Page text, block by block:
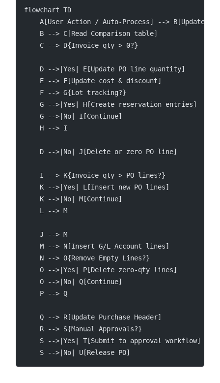
flowchart TD
A[User Action / Auto-Process] -->
    B --> C[Read Comparison table]
    C --> D{Invoice qty > 0?}
    D -->|Yes| E[Update PO line quantity]
    E --> F[Update cost & discount]
    F --> G{Lot tracking?}
    G -->|Yes| H[Create reservation entries]
    G -->|No| I[Continue]
    H --> I
    D -->|No| J[Delete or zero PO line]
    I --> K{Invoice qty > PO lines?}
    K -->|Yes| L[Insert new PO lines]
    K -->|No| M[Continue]
    L --> M
    J --> M
    M --> N[Insert G/L Account lines]
    N --> O{Remove Empty Lines?}
    O -->|Yes| P[Delete zero-qty lines]
    O -->|No| Q[Continue]
    P --> Q
    Q --> R[Update Purchase Header]
    R --> S{Manual Approvals?}
    S -->|Yes| T[Submit to approval workflow]
    S -->|No| U[Release PO]